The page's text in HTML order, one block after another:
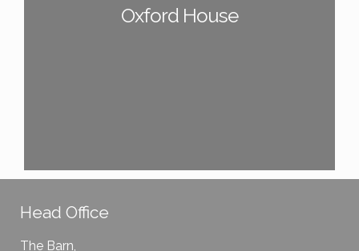
Oxford House
Head Office
The Barn,